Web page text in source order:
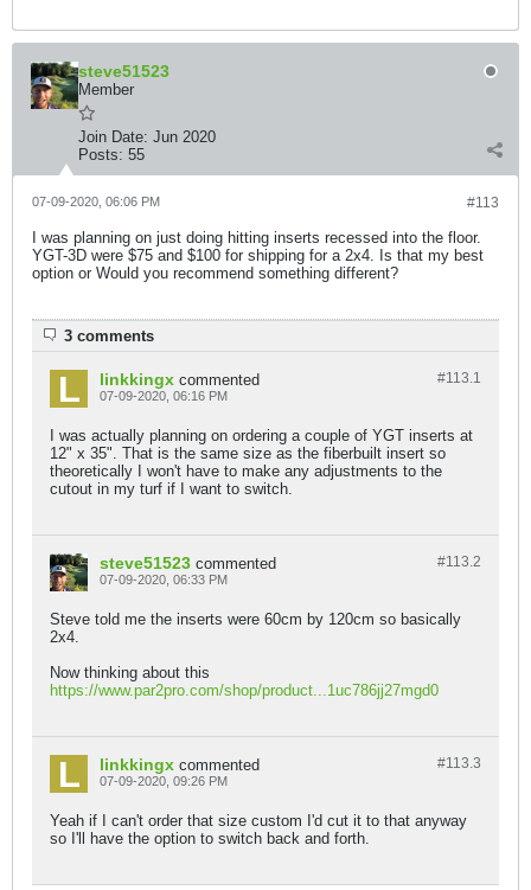
steve51523
Member
Join Date: Jun 2020
Posts: 55
#113
07-09-2020, 06:06 PM
I was planning on just doing hitting inserts recessed into the floor.
YGT-3D were $75 and $100 for shipping for a 2x4. Is that my best
option or Would you recommend something different?
3 comments
#113.1
linkkingx commented
07-09-2020, 06:16 PM
I was actually planning on ordering a couple of YGT inserts at
12" x 35". That is the same size as the fiberbuilt insert so
theoretically I won't have to make any adjustments to the
cutout in my turf if I want to switch.
#113.2
steve51523 commented
07-09-2020, 06:33 PM
Steve told me the inserts were 60cm by 120cm so basically
2x4.
Now thinking about this
https://www.par2pro.com/shop/product...1uc786jj27mgd0
#113.3
linkkingx commented
07-09-2020, 09:26 PM
Yeah if I can't order that size custom I'd cut it to that anyway
so I'll have the option to switch back and forth.